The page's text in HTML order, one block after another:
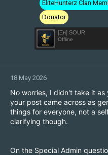
EliteHunterz Clan
Donator
[Ξн] SOUR
Offline
18 May 2026
No worries, I didn't take it
your post came across as
things for everyone, not a
clarifying though.
On the Special Admin